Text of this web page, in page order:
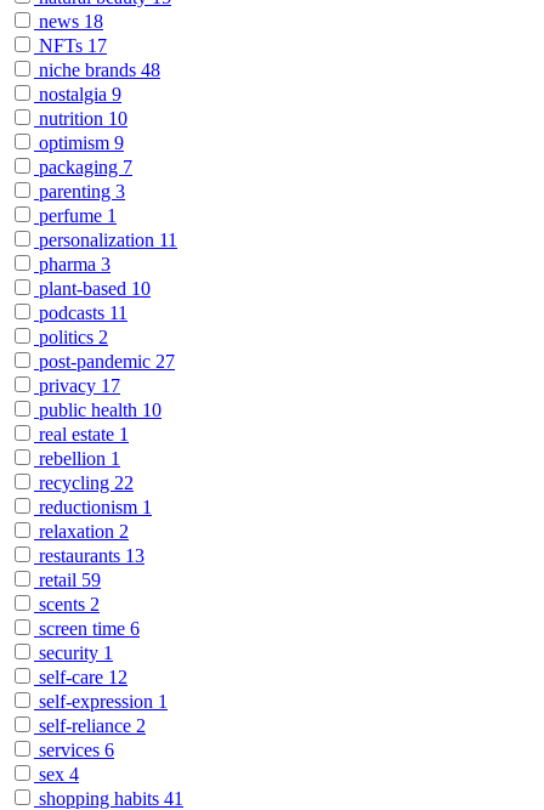
news 18
NFTs 17
niche brands 48
nostalgia 9
nutrition 10
optimism 9
packaging 7
parenting 3
perfume 1
personalization 11
pharma 3
plant-based 10
podcasts 11
politics 2
post-pandemic 27
privacy 17
public health 10
real estate 1
rebellion 1
recycling 22
reductionism 1
relaxation 2
restaurants 13
retail 59
scents 2
screen time 6
security 1
self-care 12
self-expression 1
self-reliance 2
services 6
sex 4
shopping habits 41